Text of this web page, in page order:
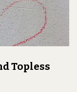
Topless